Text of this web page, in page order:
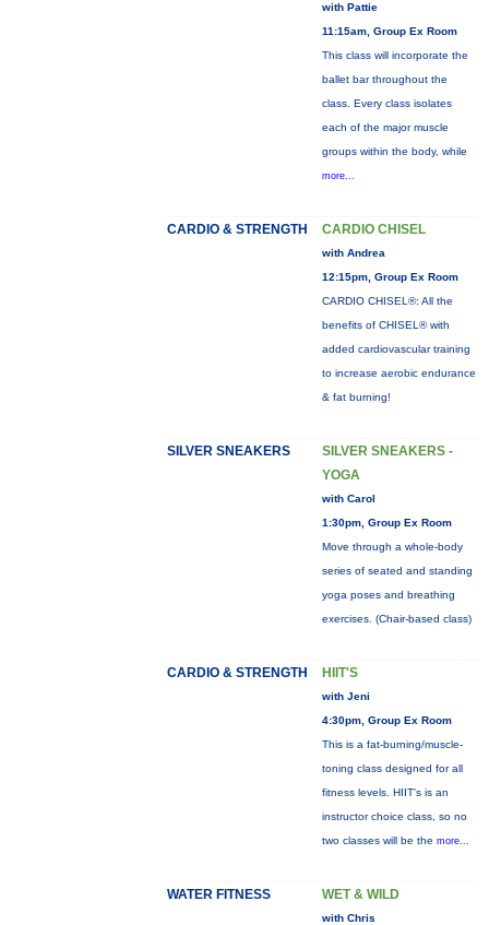
with Pattie
11:15am, Group Ex Room
This class will incorporate the
ballet bar throughout the
class. Every class isolates
each of the major muscle
groups within the body, while
more...
CARDIO & STRENGTH CARDIO CHISEL
with Andrea
12:15pm, Group Ex Room
CARDIO CHISEL®: All the
benefits of CHISEL® with
added cardiovascular training
to increase aerobic endurance
& fat burning!
SILVER SNEAKERS
SILVER SNEAKERS -
YOGA
with Carol
1:30pm, Group Ex Room
Move through a whole-body
series of seated and standing
yoga poses and breathing
exercises. (Chair-based class)
CARDIO & STRENGTH HIIT'S
with Jeni
4:30pm, Group Ex Room
This is a fat-burning/muscle-
toning class designed for all
fitness levels. HIIT's is an
instructor choice class, so no
two classes will be the more...
WATER FITNESS WET & WILD
with Chris